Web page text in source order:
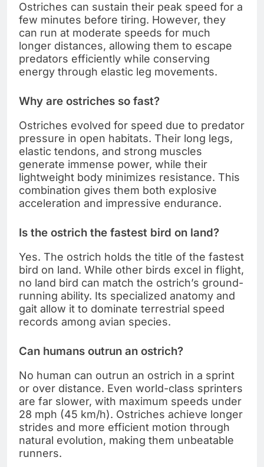
Ostriches can sustain their peak speed for a
few minutes before tiring. However, they
can run at moderate speeds for much
longer distances, allowing them to escape
predators efficiently while conserving
energy through elastic leg movements.
Why are ostriches so fast?
Ostriches evolved for speed due to predator
pressure in open habitats. Their long legs,
elastic tendons, and strong muscles
generate immense power, while their
lightweight body minimizes resistance. This
combination gives them both explosive
acceleration and impressive endurance.
Is the ostrich the fastest bird on land?
Yes. The ostrich holds the title of the fastest
bird on land. While other birds excel in flight,
no land bird can match the ostrich’s ground-
running ability. Its specialized anatomy and
gait allow it to dominate terrestrial speed
records among avian species.
Can humans outrun an ostrich?
No human can outrun an ostrich in a sprint
or over distance. Even world-class sprinters
are far slower, with maximum speeds under
28 mph (45 km/h). Ostriches achieve longer
strides and more efficient motion through
natural evolution, making them unbeatable
runners.